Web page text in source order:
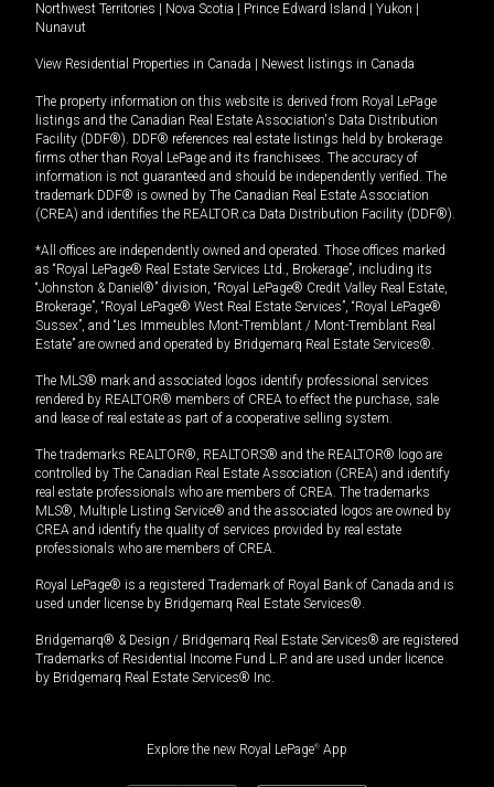
Northwest Territories
Nova Scotia Prince Edward Island Yukon
Nunavut
View Residential Properties in Canada Newest listings in Canada
The property information on this website is derived from Royal LePage
listings and the Canadian Real Estate Association's Data Distribution
Facility (DDF®). DDF® references real estate listings held by brokerage
firms other than Royal LePage and its franchisees. The accuracy of
information is not guaranteed and should be independently verified. The
trademark DDF® is owned by The Canadian Real Estate Association
(CREA) and identifies the REALTOR.ca Data Distribution Facility (DDF®).
*All offices are independently owned and operated. Those offices marked
as “Royal LePage® Real Estate Services Ltd., Brokerage”, including its
“Johnston & Daniel®” division, “Royal LePage® Credit Valley Real Estate,
Brokerage”, “Royal LePage® West Real Estate Services”, “Royal LePage®
Sussex”, and “Les Immeubles Mont-Tremblant / Mont-Tremblant Real
Estate” are owned and operated by Bridgemarq Real Estate Services®.
The MLS® mark and associated logos identify professional services
rendered by REALTOR® members of CREA to effect the purchase, sale
and lease of real estate as part of a cooperative selling system.
The trademarks REALTOR®, REALTORS® and the REALTOR® logo are
controlled by The Canadian Real Estate Association (CREA) and identify
real estate professionals who are members of CREA. The trademarks
MLS®, Multiple Listing Service® and the associated logos are owned by
CREA and identify the quality of services provided by real estate
professionals who are members of CREA.
Royal LePage® is a registered Trademark of Royal Bank of Canada and is
used under license by Bridgemarq Real Estate Services®.
Bridgemarq® & Design / Bridgemarq Real Estate Services® are registered
Trademarks of Residential Income Fund L.P. and are used under licence
by Bridgemarq Real Estate Services® Inc.
Explore the new Royal LePage® App